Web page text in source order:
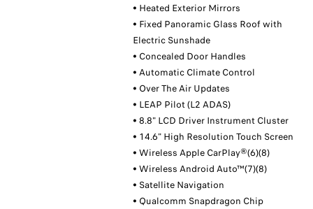
• Heated Exterior Mirrors
• Fixed Panoramic Glass Roof with
Electric Sunshade
• Concealed Door Handles
• Automatic Climate Control
• Over The Air Updates
• LEAP Pilot (L2 ADAS)
• 8.8" LCD Driver Instrument Cluster
• 14.6" High Resolution Touch Screen
• Wireless Apple CarPlay®(6)(8)
• Wireless Android Auto™(7)(8)
• Satellite Navigation
• Qualcomm Snapdragon Chip